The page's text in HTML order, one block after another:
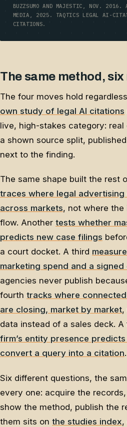
BUZZSUMO AND MAJESTIC, NOV.
MEDIA, 2025. TAQTICS LEGAL AI-
CITATIONS.
The same method,
The four moves hold
own study of legal AI citations
live, high-stakes category: real
a shown source split,
next to the finding.
The same shape built the rest
traces where legal
across markets, not where
flow. Another tests whether
predicts new case filings
a court docket. A third
marketing spend and a signed
agencies never publish
fourth tracks where
are closing, market by market,
data instead of a sales deck. A
firm’s entity presence
convert a query into a citation.
Six different questions, the
every one: acquire the
show the method, publish the
them sits on the studies index,